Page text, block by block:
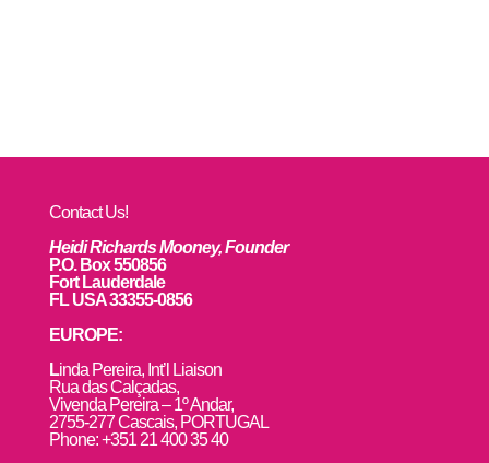
Contact Us!
Heidi Richards Mooney, Founder
P.O. Box 550856
Fort Lauderdale
FL USA 33355-0856
EUROPE:
Linda Pereira, Int’l Liaison
Rua das Calçadas,
Vivenda Pereira – 1º Andar,
2755-277 Cascais, PORTUGAL
Phone: +351 21 400 35 40